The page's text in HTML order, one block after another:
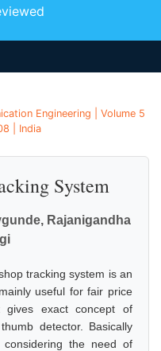
Engineering | Volume 5
| India
System
Rajanigandha
tracking system is an
useful for fair price
gives exact concept of
detector. Basically
the need of